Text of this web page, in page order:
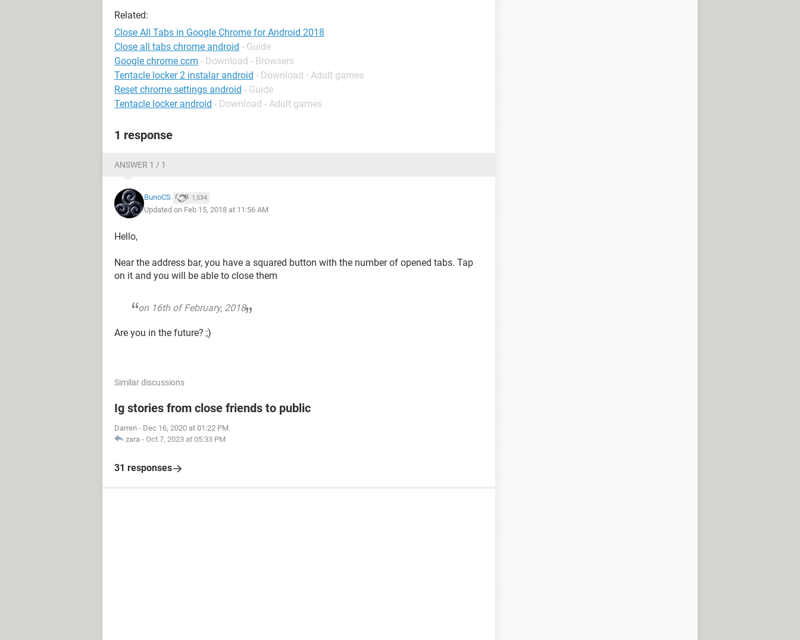
Related:
Close All Tabs in Google Chrome for Android 2018
Close all tabs chrome android - Guide
Google chrome ccm - Download - Browsers
Tentacle locker 2 instalar android - Download - Adult games
Reset chrome settings android - Guide
Tentacle locker android - Download - Adult games
1 response
ANSWER 1 / 1
BunoCS 1,534
Updated on Feb 15, 2018 at 11:56 AM
Hello,
Near the address bar, you have a squared button with the number of opened tabs. Tap
on it and you will be able to close them
on 16th of February, 2018
Are you in the future? ;)
Similar discussions
Ig stories from close friends to public
Darren - Dec 16, 2020 at 01:22 PM
zara - Oct 7, 2023 at 05:33 PM
31 responses